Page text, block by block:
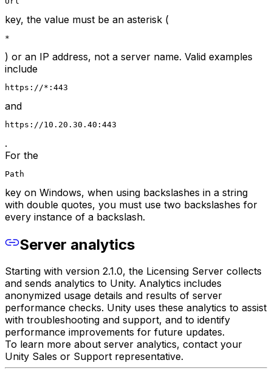
key, the value must be an asterisk (
*
) or an IP address, not a server name. Valid examples
include
https://*:443
and
https://10.20.30.40:443
.
For the
Path
key on Windows, when using backslashes in a string
with double quotes, you must use two backslashes for
every instance of a backslash.
Server analytics
Starting with version 2.1.0, the Licensing Server collects
and sends analytics to Unity. Analytics includes
anonymized usage details and results of server
performance checks. Unity uses these analytics to assist
with troubleshooting and support, and to identify
performance improvements for future updates.
To learn more about server analytics, contact your
Unity Sales or Support representative.